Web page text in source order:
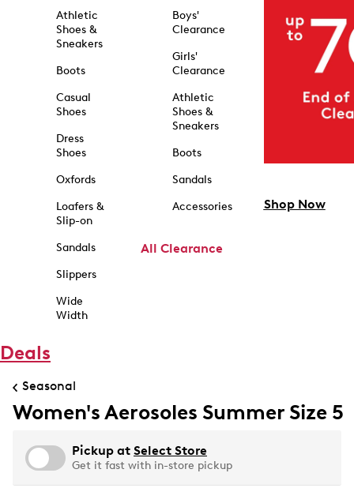
Athletic
Shoes &
Sneakers
Boots
Casual
Shoes
Dress
Shoes
Oxfords
Loafers &
Slip-on
Sandals
Slippers
Wide
Width
Boys'
Clearance
Girls'
Clearance
Athletic
Shoes &
Sneakers
Boots
Sandals
Accessories
All Clearance
Shop Now
Deals
Seasonal
Women's Aerosoles Summer Size 5
Pickup at Select Store
Get it fast with in-store pickup